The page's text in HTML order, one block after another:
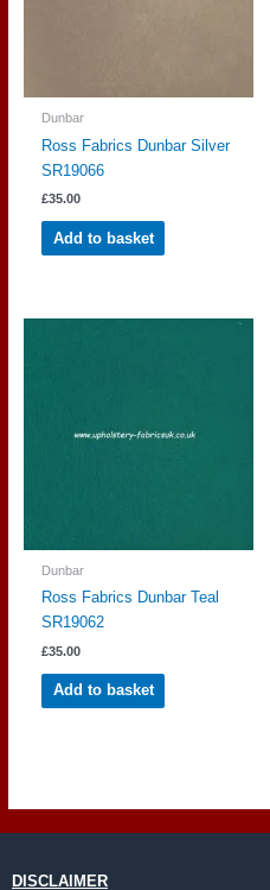
Dunbar
Ross Fabrics Dunbar Silver
SR19066
£35.00
Add to basket
Dunbar
Ross Fabrics Dunbar Teal
SR19062
£35.00
Add to basket
DISCLAIMER